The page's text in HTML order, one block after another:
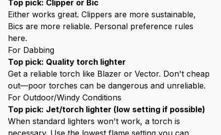
Top pick: Clipper or Bic
Either works great. Clippers are more sustainable,
Bics are more reliable. Personal preference rules
here.
For Dabbing
Top pick: Quality torch lighter
Get a reliable torch like Blazer or Vector. Don't cheap
out—poor torches can be dangerous and unreliable.
For Outdoor/Windy Conditions
Top pick: Jet/torch lighter (low setting if possible)
When standard lighters won't work, a torch is
necessary. Use the lowest flame setting you can.